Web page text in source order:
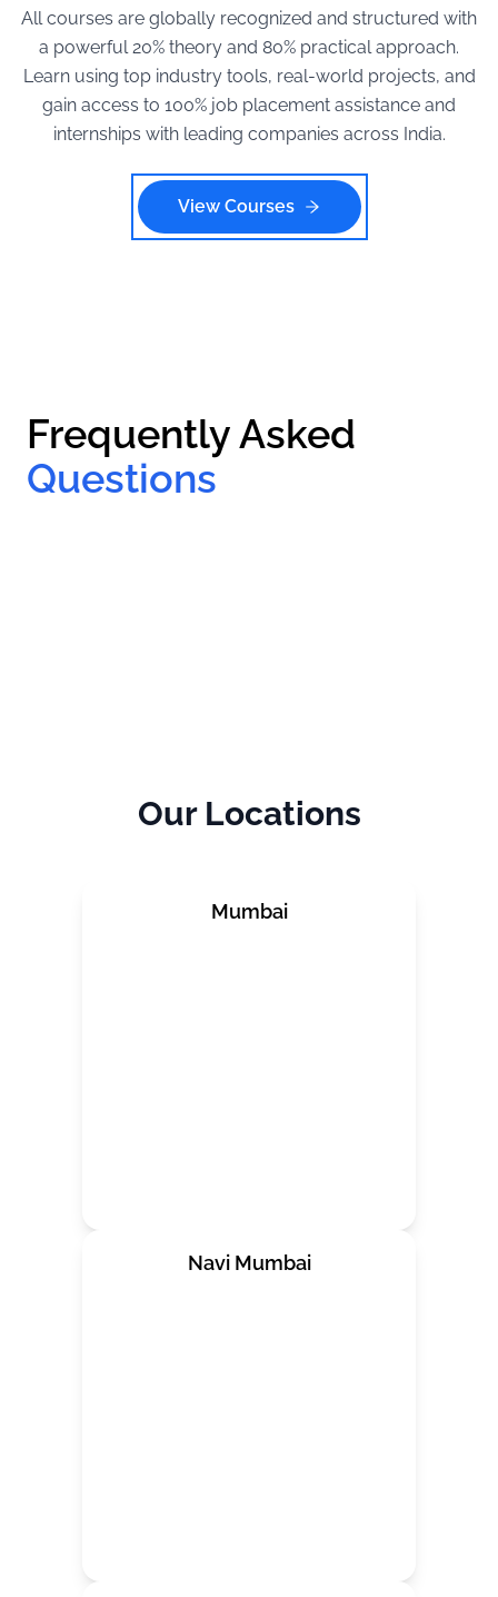
All courses are globally recognized and structured with
a powerful 20% theory and 80% practical approach.
Learn using top industry tools, real-world projects, and
gain access to 100% job placement assistance and
internships with leading companies across India.
View Courses
Frequently Asked
Questions
Our Locations
Mumbai
Navi Mumbai